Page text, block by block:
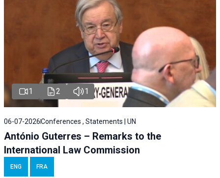
1 2 1
06-07-2026Conferences , Statements | UN
António Guterres – Remarks to the
International Law Commission
ENG FRA